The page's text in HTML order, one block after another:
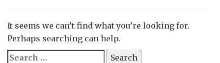
It seems we can’t find what you’re looking for.
Perhaps searching can help.
Search